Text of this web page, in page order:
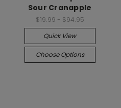
Sour Cranapple
$19.99 - $94.95
Quick View
Choose Options